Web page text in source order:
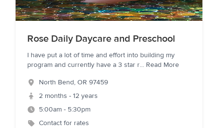
Rose Daily Daycare and Preschool
I have put a lot of time and effort into building my
program and currently have a 3 star r... Read More
North Bend, OR 97459
2 months - 12 years
5:00am - 5:30pm
Contact for rates